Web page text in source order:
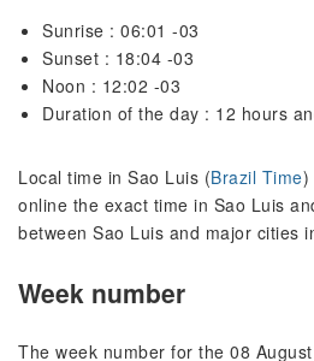
Sunrise : 06:01 -03
Sunset : 18:04 -03
Noon : 12:02 -03
Duration of the day : 12 hours
Local time in Sao Luis (Brazil Time)
online the exact time in Sao Luis
between Sao Luis and major cities
Week number
The week number for the 08